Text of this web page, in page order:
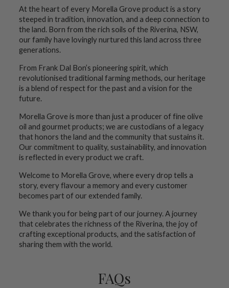
At the heart of every Morella Grove product is a story
steeped in tradition, innovation, and a deep connection to
the land. Born from the rich soils of the Riverina, NSW,
our family have lovingly nurtured this land across three
generations.
From Frank Dal Bon’s pioneering spirit, which
revolutionised traditional farming methods, our heritage
is a blend of respect for the past and a vision for the
future.
Morella Grove is more than just a producer of fine olive
oil and gourmet products; we are custodians of a legacy
that honors the land and the community that sustains it.
Our commitment to quality, sustainability, and innovation
is reflected in every product we craft.
Welcome to Morella Grove, where every drop tells a
story, every flavour a memory and every customer
becomes part of our extended family.
We thank you for being part of our journey. A journey
that celebrates the richness of the Riverina, the joy of
crafting exceptional products, and the satisfaction of
sharing them with the world.
FAQs